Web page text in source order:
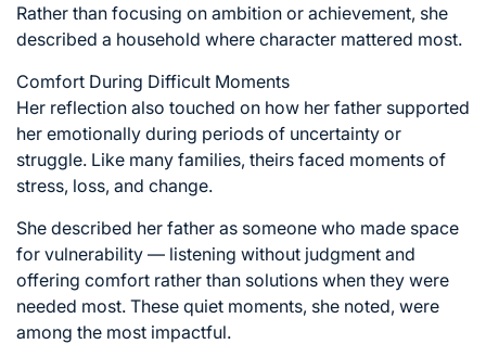
Rather than focusing on ambition or achievement, she
described a household where character mattered most.
Comfort During Difficult Moments
Her reflection also touched on how her father supported
her emotionally during periods of uncertainty or
struggle. Like many families, theirs faced moments of
stress, loss, and change.
She described her father as someone who made space
for vulnerability — listening without judgment and
offering comfort rather than solutions when they were
needed most. These quiet moments, she noted, were
among the most impactful.